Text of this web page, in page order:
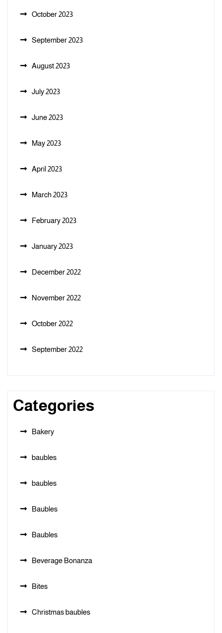
October 2023
September 2023
August 2023
July 2023
June 2023
May 2023
April 2023
March 2023
February 2023
January 2023
December 2022
November 2022
October 2022
September 2022
Categories
Bakery
baubles
baubles
Baubles
Baubles
Beverage Bonanza
Bites
Christmas baubles